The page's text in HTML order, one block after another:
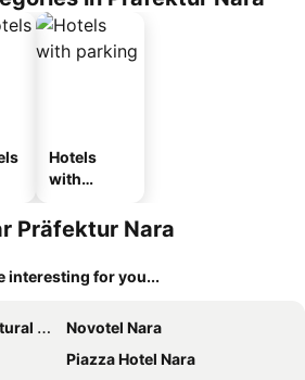
Hotels
with
Präfektur Nara
interesting for you...
Novotel Nara
Piazza Hotel Nara